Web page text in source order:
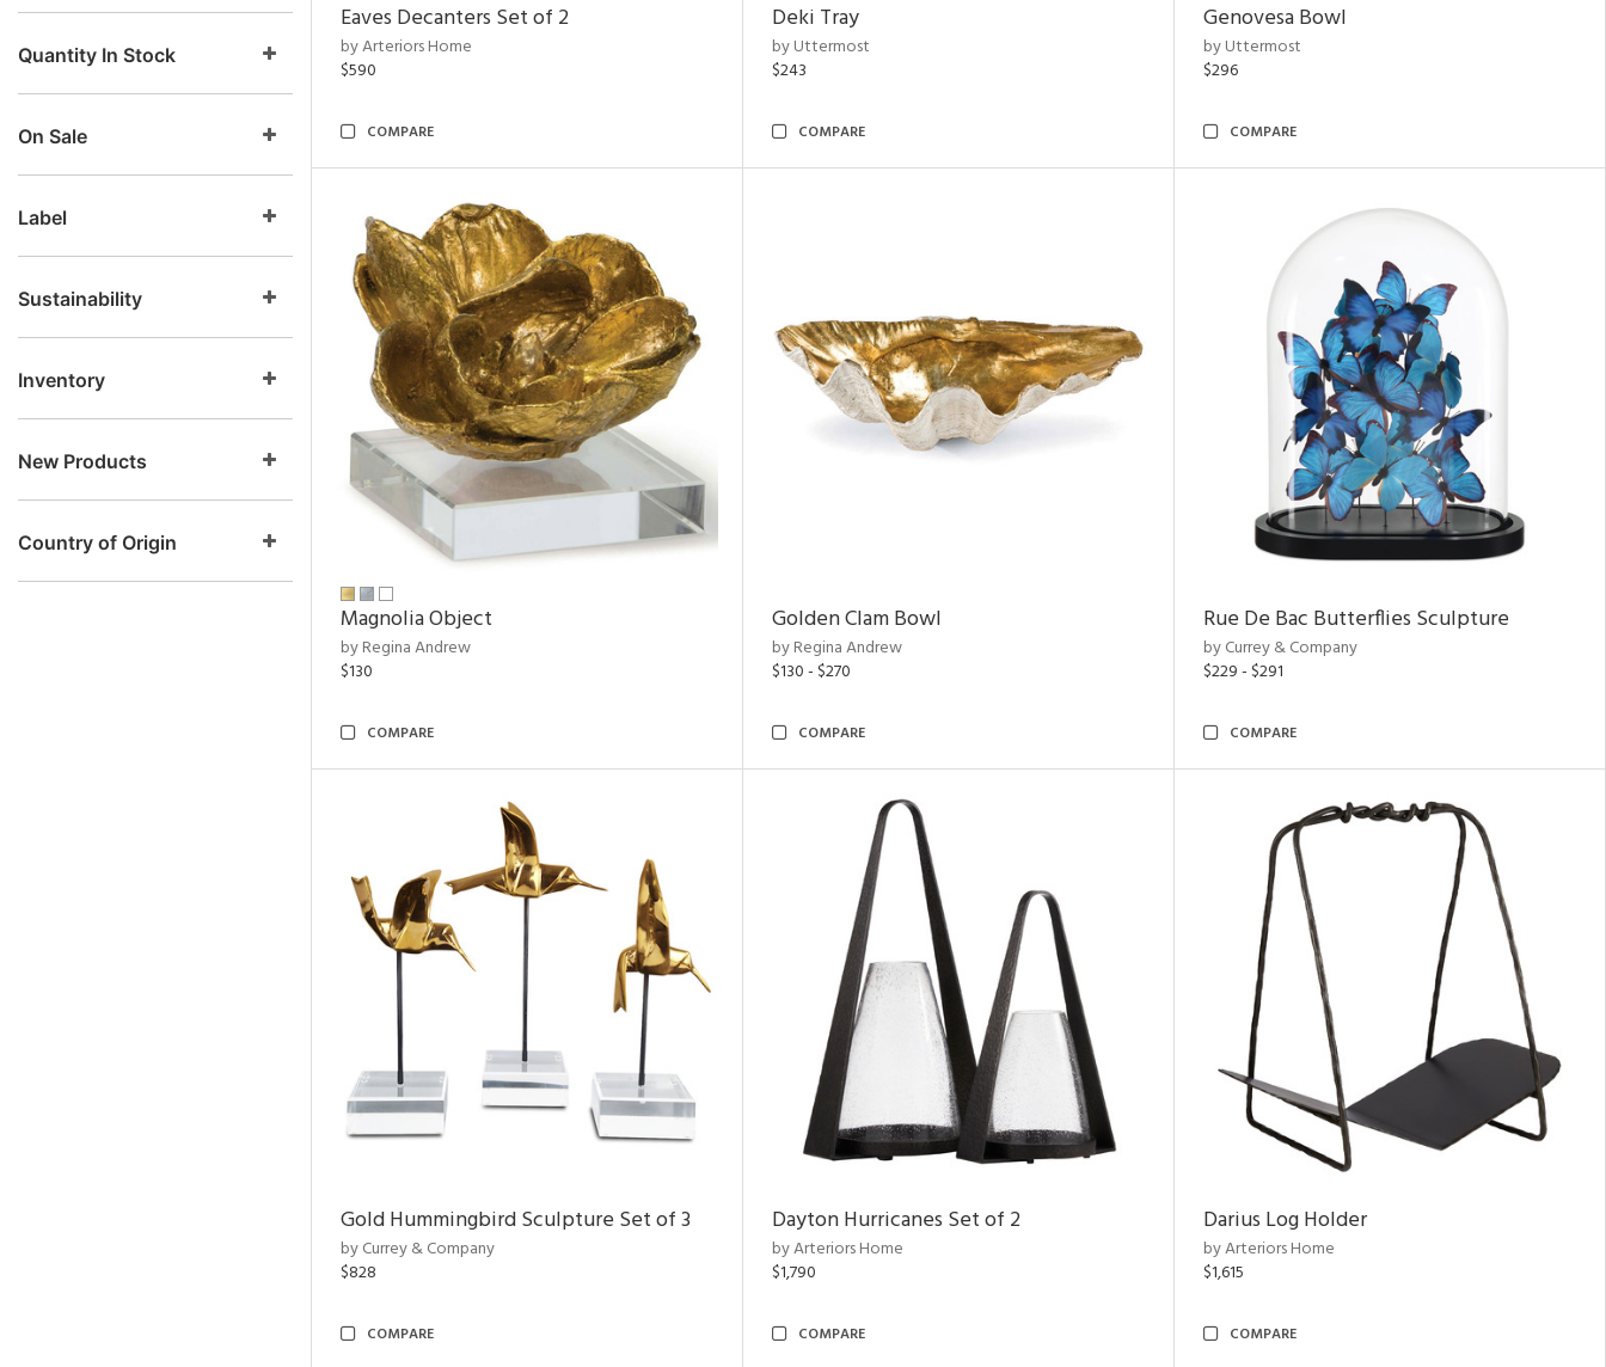
Quantity In Stock
On Sale
Label
Sustainability
Inventory
New Products
Country of Origin
Eaves Decanters Set of 2
by Arteriors Home
$590
COMPARE
Deki Tray
by Uttermost
$243
COMPARE
Genovesa Bowl
by Uttermost
$296
COMPARE
Magnolia Object
by Regina Andrew
$130
COMPARE
Golden Clam Bowl
by Regina Andrew
$130 - $270
COMPARE
Rue De Bac Butterflies Sculpture
by Currey & Company
$229 - $291
COMPARE
Gold Hummingbird Sculpture Set of 3
by Currey & Company
$828
COMPARE
Dayton Hurricanes Set of 2
by Arteriors Home
$1,790
COMPARE
Darius Log Holder
by Arteriors Home
$1,615
COMPARE